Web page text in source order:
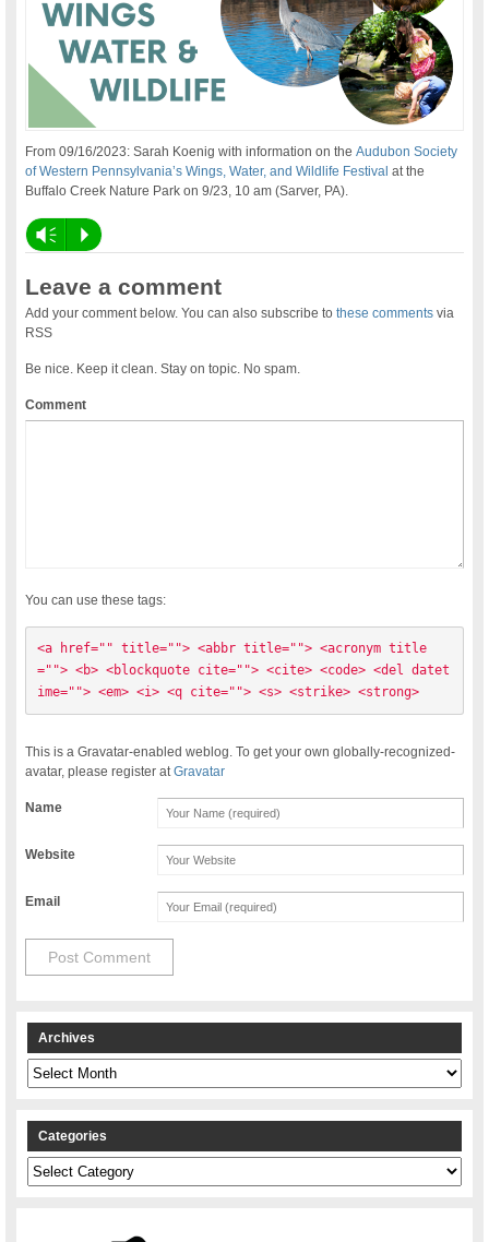
From 09/16/2023: Sarah Koenig with information on theAudubon Society
of Western Pennsylvania’s Wings, Water, and Wildlife Festival at the
Buffalo Creek Nature Park on 9/23, 10 am (Sarver, PA).
Vm P
Leave a comment
Add your comment below. You can also subscribe tothese comments via
RSS
Be nice. Keep it clean. Stay on topic. No spam.
Comment
You can use these tags:
<a href="" title=""> <abbr title=""> <acronym title
=""> <b> <blockquote cite=""> <cite> <code> <del datet
ime=""> <em> <i> <q cite=""> <s> <strike> <strong>
This is a Gravatar-enabled weblog. To get your own globally-recognized-
avatar, please register atGravatar
Name
Website
Email
Archives
Archives
Categories
Categories